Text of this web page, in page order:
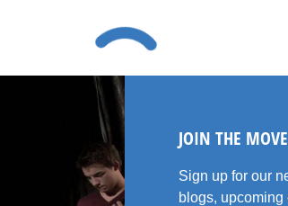
JOIN THE
Sign up for our
blogs,